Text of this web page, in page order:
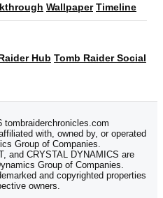
Wallpaper Timeline
Hub Tomb Raider Social
tombraiderchronicles.com
with, owned by, or operated
Group of Companies.
and CRYSTAL DYNAMICS are
Group of Companies.
and copyrighted properties
owners.